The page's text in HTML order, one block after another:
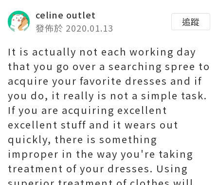
celine outlet
發佈於 2020.01.13
追蹤
It is actually not each working day
that you go over a searching spree to
acquire your favorite dresses and if
you do, it really is not a simple task.
If you are acquiring excellent
excellent stuff and it wears out
quickly, there is something
improper in the way you're taking
treatment of your dresses. Using